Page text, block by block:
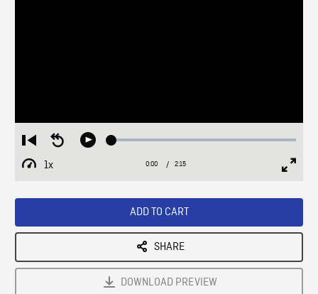
Restart
from
beginning
Seek
Play Loaded:
1x
Playback
Current
0:00 / Duration
2:15
ADD TO CART
SHARE
DOWNLOAD PREVIEW